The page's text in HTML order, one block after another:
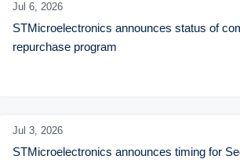
Jul 6, 2026
STMicroelectronics announces status of
repurchase program
Jul 3, 2026
STMicroelectronics announces timing for